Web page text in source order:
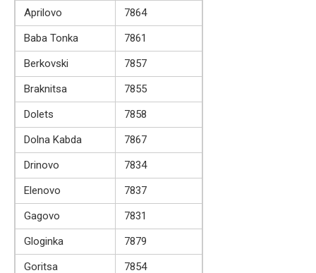
Aprilovo
7864
Baba Tonka
7861
Berkovski
7857
Braknitsa
7855
Dolets
7858
Dolna Kabda
7867
Drinovo
7834
Elenovo
7837
Gagovo
7831
Gloginka
7879
Goritsa
7854